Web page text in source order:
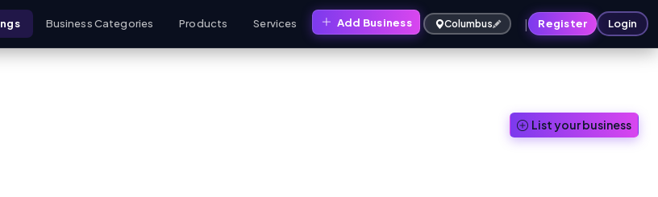
Business Categories Products Services Add Business Columbus | Register Login
List your business